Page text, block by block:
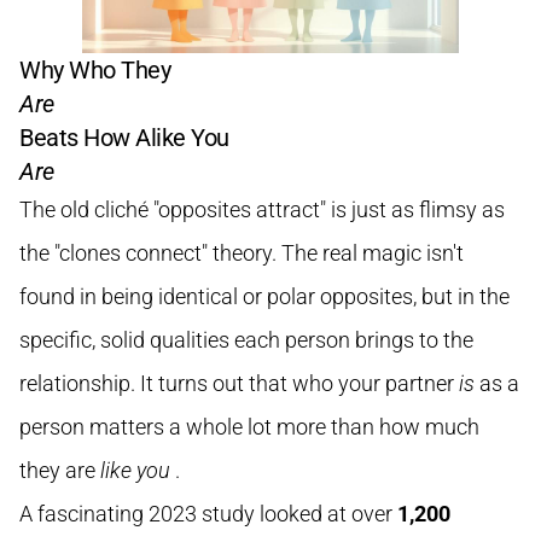
Why Who They
Are
Beats How Alike You
Are
The old cliché "opposites attract" is just as flimsy as
the "clones connect" theory. The real magic isn't
found in being identical or polar opposites, but in the
specific, solid qualities each person brings to the
relationship. It turns out that who your partneris as a
person matters a whole lot more than how much
they arelike you .
A fascinating 2023 study looked at over 1,200